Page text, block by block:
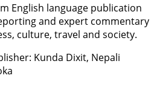
English language publication
and expert commentary
culture, travel and society.
Kunda Dixit, Nepali